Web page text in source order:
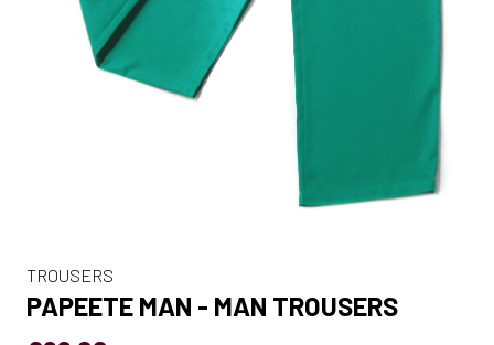
TROUSERS
PAPEETE MAN - MAN TROUSERS